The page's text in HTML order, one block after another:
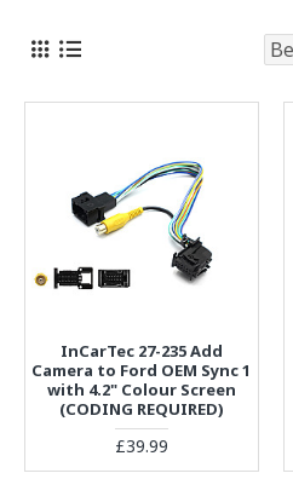
InCarTec 27-235 Add
Camera to Ford OEM Sync 1
with 4.2" Colour Screen
(CODING REQUIRED)
£39.99